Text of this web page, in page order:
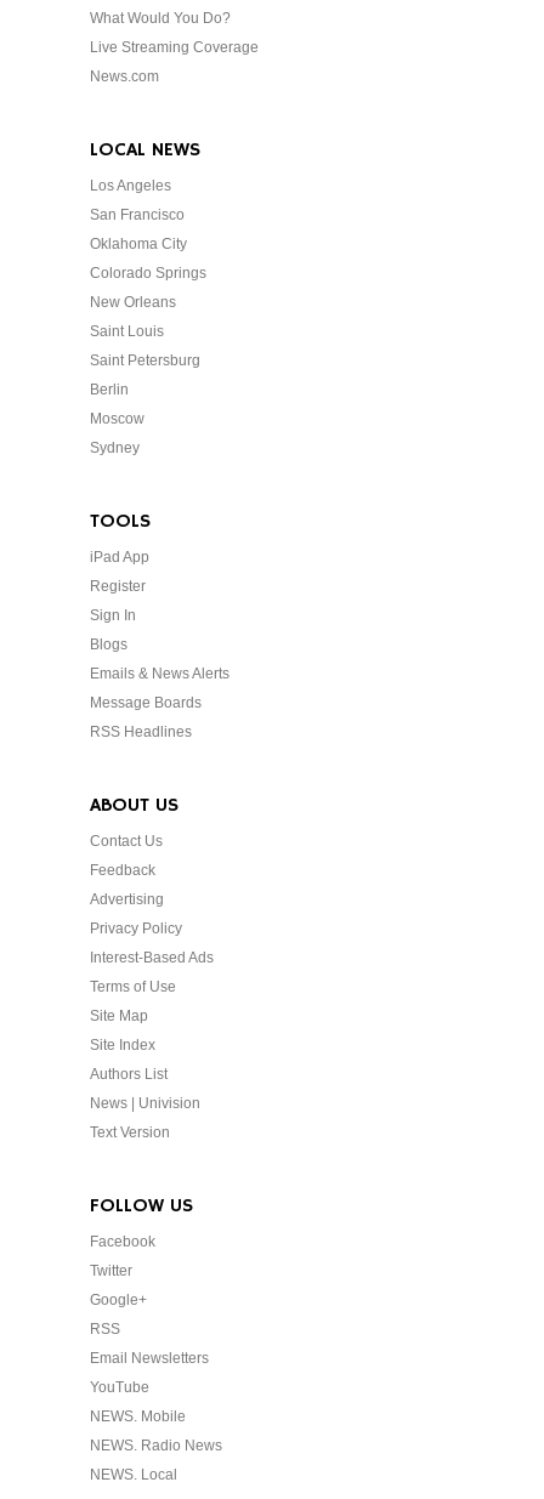
What Would You Do?
Live Streaming Coverage
News.com
LOCAL NEWS
Los Angeles
San Francisco
Oklahoma City
Colorado Springs
New Orleans
Saint Louis
Saint Petersburg
Berlin
Moscow
Sydney
TOOLS
iPad App
Register
Sign In
Blogs
Emails & News Alerts
Message Boards
RSS Headlines
ABOUT US
Contact Us
Feedback
Advertising
Privacy Policy
Interest-Based Ads
Terms of Use
Site Map
Site Index
Authors List
News | Univision
Text Version
FOLLOW US
Facebook
Twitter
Google+
RSS
Email Newsletters
YouTube
NEWS. Mobile
NEWS. Radio News
NEWS. Local